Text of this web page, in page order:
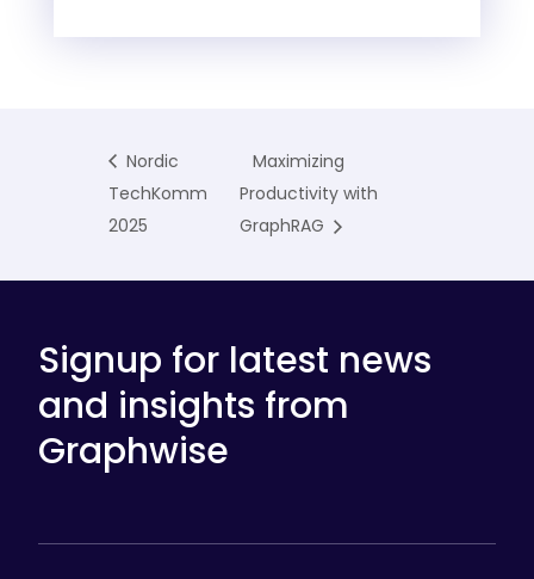
Nordic
TechKomm
2025
Maximizing
Productivity with
GraphRAG
Signup for latest news
and insights from
Graphwise